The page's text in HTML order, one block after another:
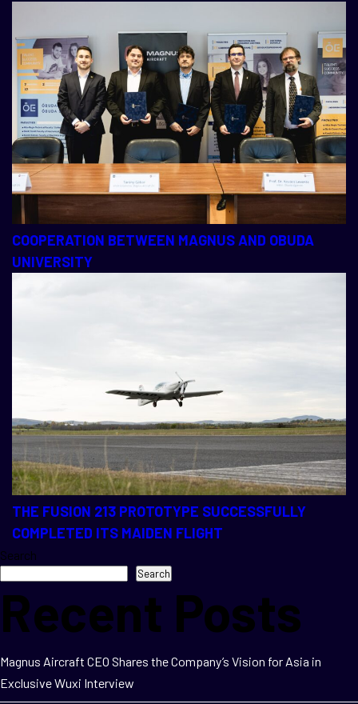
COOPERATION BETWEEN MAGNUS AND OBUDA
UNIVERSITY
THE FUSION 213 PROTOTYPE SUCCESSFULLY
COMPLETED ITS MAIDEN FLIGHT
Search
Search
Recent Posts
Magnus Aircraft CEO Shares the Company’s Vision for Asia in
Exclusive Wuxi Interview